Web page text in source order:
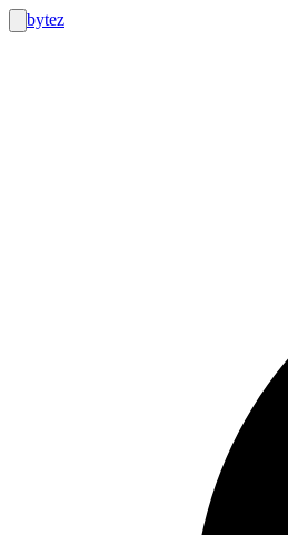
bytez